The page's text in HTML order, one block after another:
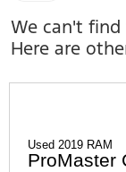
We can't
Here are
Used 2019 RAM
ProMaster